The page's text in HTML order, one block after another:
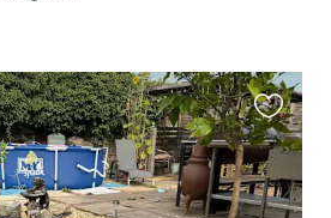
this
listing